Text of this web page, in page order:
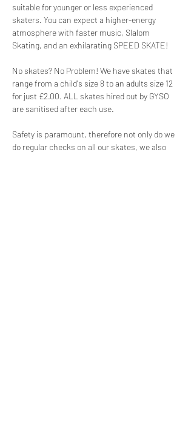
suitable for younger or less experienced
skaters. You can expect a higher-energy
atmosphere with faster music, Slalom
Skating, and an exhilarating SPEED SKATE!
No skates? No Problem! We have skates that
range from a child's size 8 to an adults size 12
for just £2.00. ALL skates hired out by GYSO
are sanitised after each use.
Safety is paramount, therefore not only do we
do regular checks on all our skates, we also